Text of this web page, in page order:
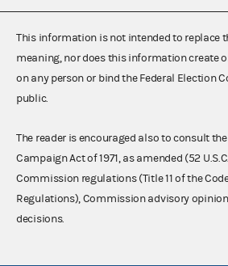
This information is not intended to replace
meaning, nor does this information create
on any person or bind the Federal Election
public.
The reader is encouraged also to consult
Campaign Act of 1971, as amended (52
Commission regulations (Title 11 of the
Regulations), Commission advisory
decisions.